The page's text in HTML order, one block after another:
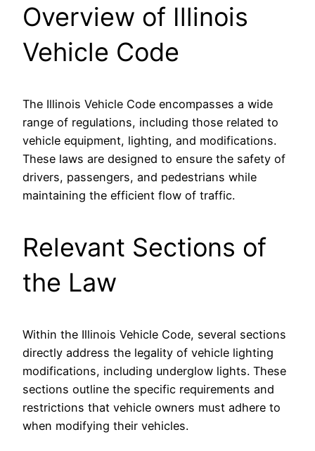
Overview of Illinois
Vehicle Code
The Illinois Vehicle Code encompasses a wide
range of regulations, including those related to
vehicle equipment, lighting, and modifications.
These laws are designed to ensure the safety of
drivers, passengers, and pedestrians while
maintaining the efficient flow of traffic.
Relevant Sections of
the Law
Within the Illinois Vehicle Code, several sections
directly address the legality of vehicle lighting
modifications, including underglow lights. These
sections outline the specific requirements and
restrictions that vehicle owners must adhere to
when modifying their vehicles.